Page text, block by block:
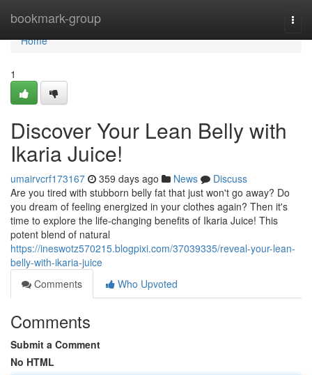
bookmark-group
Home
Home
1
Discover Your Lean Belly with
Ikaria Juice!
umairvcrf173167 359 days ago News
Discuss
Are you tired with stubborn belly fat that just won't go away? Do
you dream of feeling energized in your clothes again? Then it's
time to explore the life-changing benefits of Ikaria Juice! This
potent blend of natural
https://ineswotz570215.blogpixi.com/37039335/reveal-your-lean-
belly-with-ikaria-juice
Comments
Who Upvoted
Comments
Submit a Comment
No HTML